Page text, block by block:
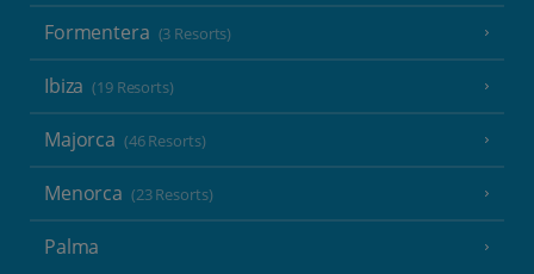
Formentera (3 Resorts)
Ibiza (19 Resorts)
Majorca (46 Resorts)
Menorca (23 Resorts)
Palma